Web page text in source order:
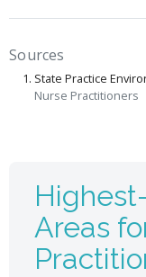
Sources
State Practice
Nurse Practitioners
Areas